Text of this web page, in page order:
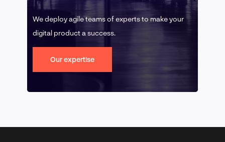
We deploy agile teams of experts to make your
digital product a success.
Our expertise